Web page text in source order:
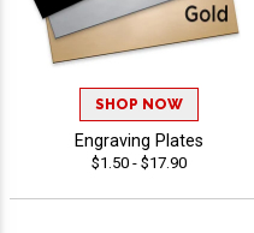
SHOP NOW
Engraving Plates
$1.50 - $17.90